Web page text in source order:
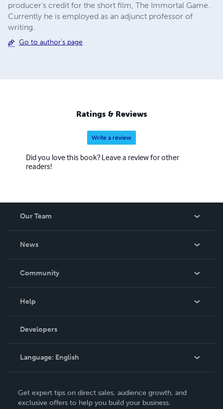
producer's credit for the short film, The Immortal Game.
Currently he is employed as an adjunct professor of
writing.
Go to author's page
Ratings & Reviews
Write a review
Did you love this book? Leave a review for other
readers!
Our Team
News
In The News
Community
Podcast
Help
Order Lookup
Knowledge Base
Contact Support
Developers
Language: English
Deutsch
Get expert tips on direct sales, audience growth, and
exclusive offers to help you build your business.